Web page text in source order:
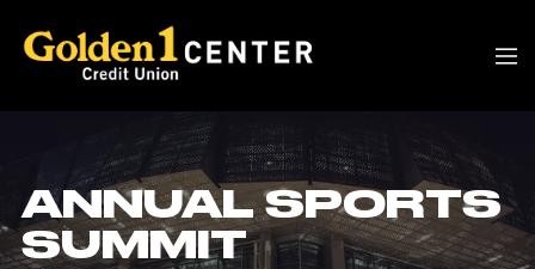
ANNUAL SPORTS
SUMMIT